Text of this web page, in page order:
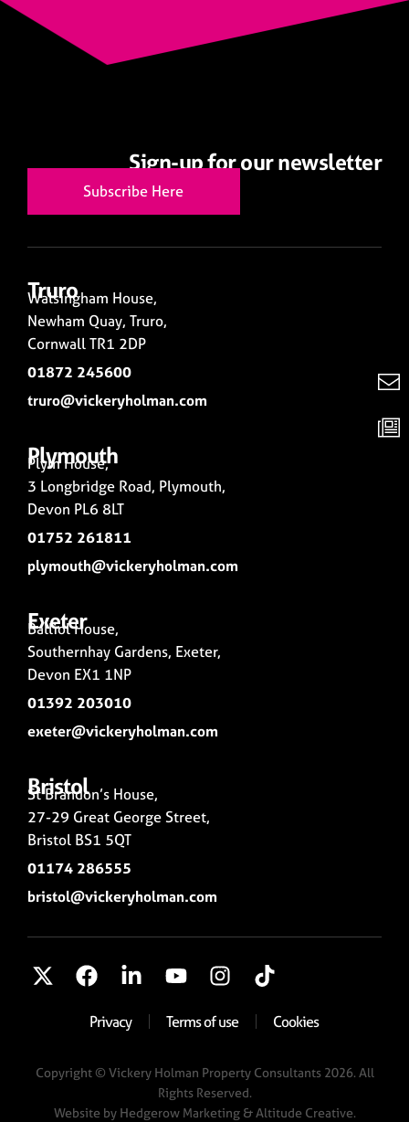
Sign-up for our newsletter
Subscribe Here
Truro
Walsingham House,
Newham Quay, Truro,
Cornwall TR1 2DP
01872 245600
truro@vickeryholman.com
Plymouth
Plym House,
3 Longbridge Road, Plymouth,
Devon PL6 8LT
01752 261811
plymouth@vickeryholman.com
Exeter
Balliol House,
Southernhay Gardens, Exeter,
Devon EX1 1NP
01392 203010
exeter@vickeryholman.com
Bristol
St Brandon’s House,
27-29 Great George Street,
Bristol BS1 5QT
01174 286555
bristol@vickeryholman.com
Privacy Terms of use Cookies
Copyright © Vickery Holman Property Consultants 2026. All
Rights Reserved.
Website by Hedgerow Marketing& Altitude Creative.